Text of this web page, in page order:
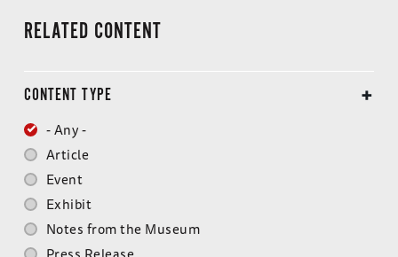
RELATED CONTENT
CONTENT TYPE
- Any -
Article
Event
Exhibit
Notes from the Museum